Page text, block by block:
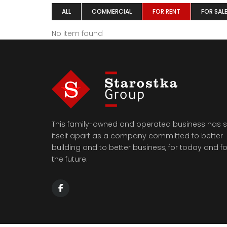
ALL COMMERCIAL FOR RENT FOR SALE
No item found
This family-owned and operated business has
itself apart as a company committed to better
building and to better business, for today and
the future.